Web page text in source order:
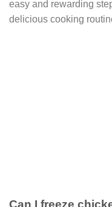
easy and rewarding
delicious cooking
Can I freeze